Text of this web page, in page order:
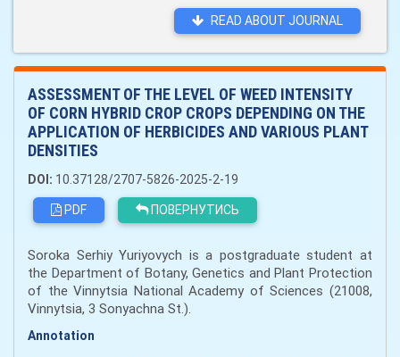
READ ABOUT JOURNAL
ASSESSMENT OF THE LEVEL OF WEED INTENSITY
OF CORN HYBRID CROP CROPS DEPENDING ON THE
APPLICATION OF HERBICIDES AND VARIOUS PLANT
DENSITIES
DOI: 10.37128/2707-5826-2025-2-19
PDF
ПОВЕРНУТИСЬ
Soroka Serhiy Yuriyovych is a postgraduate student at
the Department of Botany, Genetics and Plant Protection
of the Vinnytsia National Academy of Sciences (21008,
Vinnytsia, 3 Sonyachna St.).
Annotation